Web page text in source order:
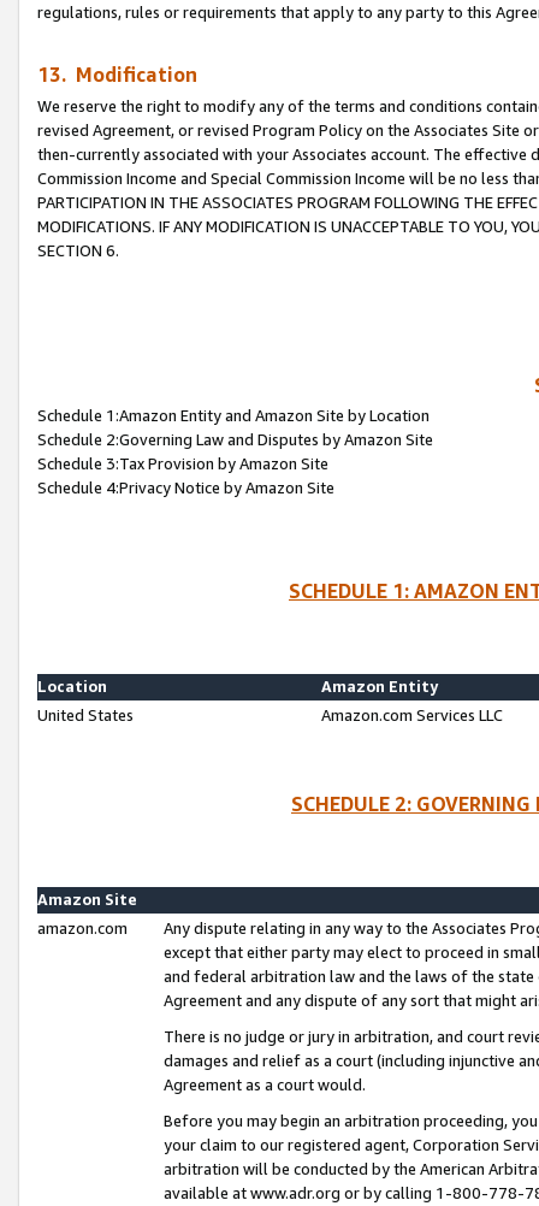
regulations, rules or requirements that apply to any party to this
13. Modification
We reserve the right to modify any of the terms and conditions
revised Agreement, or revised Program Policy on the Associates
then-currently associated with your Associates account. The
Commission Income and Special Commission Income will be no less
PARTICIPATION IN THE ASSOCIATES PROGRAM FOLLOWING THE
MODIFICATIONS. IF ANY MODIFICATION IS UNACCEPTABLE TO YOU,
SECTION 6.
Schedule 1:Amazon Entity and Amazon Site by Location
Schedule 2:Governing Law and Disputes by Amazon Site
Schedule 3:Tax Provision by Amazon Site
Schedule 4:Privacy Notice by Amazon Site
SCHEDULE 1: AMAZON
Location
Amazon Entity
United States
Amazon.com Services LLC
SCHEDULE 2:
Amazon Site
amazon.com
Any dispute relating in any way to the Associates
except that either party may elect to proceed in
and federal arbitration law and the laws of the
Agreement and any dispute of any sort that might
There is no judge or jury in arbitration, and court
damages and relief as a court (including injunctive
Agreement as a court would.
Before you may begin an arbitration proceeding,
your claim to our registered agent, Corporation
arbitration will be conducted by the American
available at www.adr.org or by calling 1-800-778-